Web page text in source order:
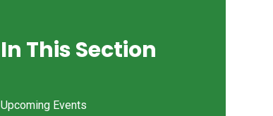
In This Section
Upcoming Events